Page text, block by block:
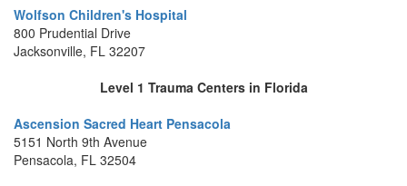
Wolfson Children's Hospital
800 Prudential Drive
Jacksonville, FL 32207
Level 1 Trauma Centers in Florida
Ascension Sacred Heart Pensacola
5151 North 9th Avenue
Pensacola, FL 32504